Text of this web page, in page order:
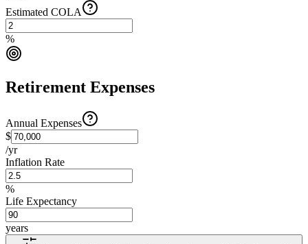
Estimated COLA
%
Retirement Expenses
Annual Expenses
$
/yr
Inflation Rate
%
Life Expectancy
years